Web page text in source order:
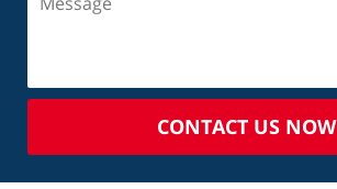
CONTACT US NOW